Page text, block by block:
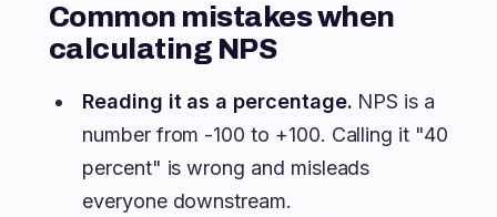
Common mistakes when
calculating NPS
Reading it as a percentage. NPS is a
number from -100 to +100. Calling it "40
percent" is wrong and misleads
everyone downstream.